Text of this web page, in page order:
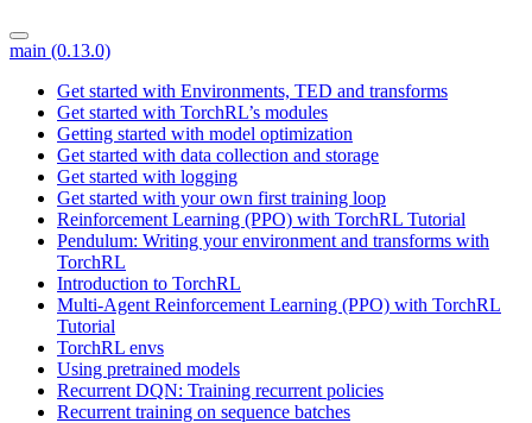
main (0.13.0)
Get started with Environments, TED and transforms
Get started with TorchRL’s modules
Getting started with model optimization
Get started with data collection and storage
Get started with logging
Get started with your own first training loop
Reinforcement Learning (PPO) with TorchRL Tutorial
Pendulum: Writing your environment and transforms with
TorchRL
Introduction to TorchRL
Multi-Agent Reinforcement Learning (PPO) with TorchRL
Tutorial
TorchRL envs
Using pretrained models
Recurrent DQN: Training recurrent policies
Recurrent training on sequence batches